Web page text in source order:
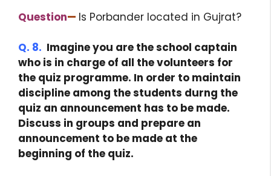
Question— Is Porbander located in Gujrat?
Q. 8. Imagine you are the school captain
who is in charge of all the volunteers for
the quiz programme. In order to maintain
discipline among the students durng the
quiz an announcement has to be made.
Discuss in groups and prepare an
announcement to be made at the
beginning of the quiz.